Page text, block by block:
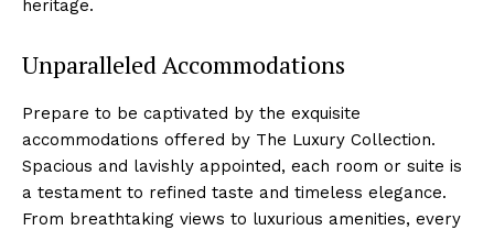
heritage.
Unparalleled Accommodations
Prepare to be captivated by ‌the exquisite
accommodations offered by The Luxury ⁣Collection.
Spacious and lavishly appointed, each room⁣ or suite is‌
a testament to refined taste and timeless elegance.
From ​breathtaking views to⁣ luxurious⁤ amenities, every